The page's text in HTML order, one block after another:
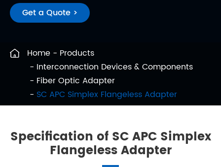
Get a Quote >
Home
Products
Interconnection Devices & Components
Fiber Optic Adapter
SC APC Simplex Flangeless Adapter
Specification of SC APC Simplex
Flangeless Adapter